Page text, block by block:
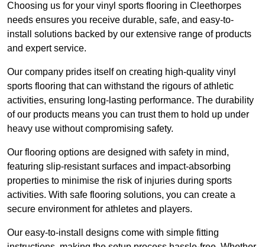
Choosing us for your vinyl sports flooring in Cleethorpes
needs ensures you receive durable, safe, and easy-to-
install solutions backed by our extensive range of products
and expert service.
Our company prides itself on creating high-quality vinyl
sports flooring that can withstand the rigours of athletic
activities, ensuring long-lasting performance. The durability
of our products means you can trust them to hold up under
heavy use without compromising safety.
Our flooring options are designed with safety in mind,
featuring slip-resistant surfaces and impact-absorbing
properties to minimise the risk of injuries during sports
activities. With safe flooring solutions, you can create a
secure environment for athletes and players.
Our easy-to-install designs come with simple fitting